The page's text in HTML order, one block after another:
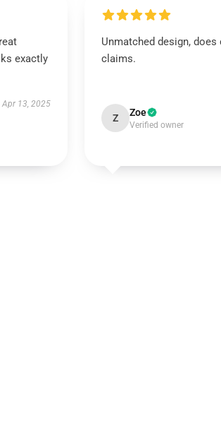
exactly
Apr 13, 2025
Unmatched design,
claims.
Z Zoe
Verified owner